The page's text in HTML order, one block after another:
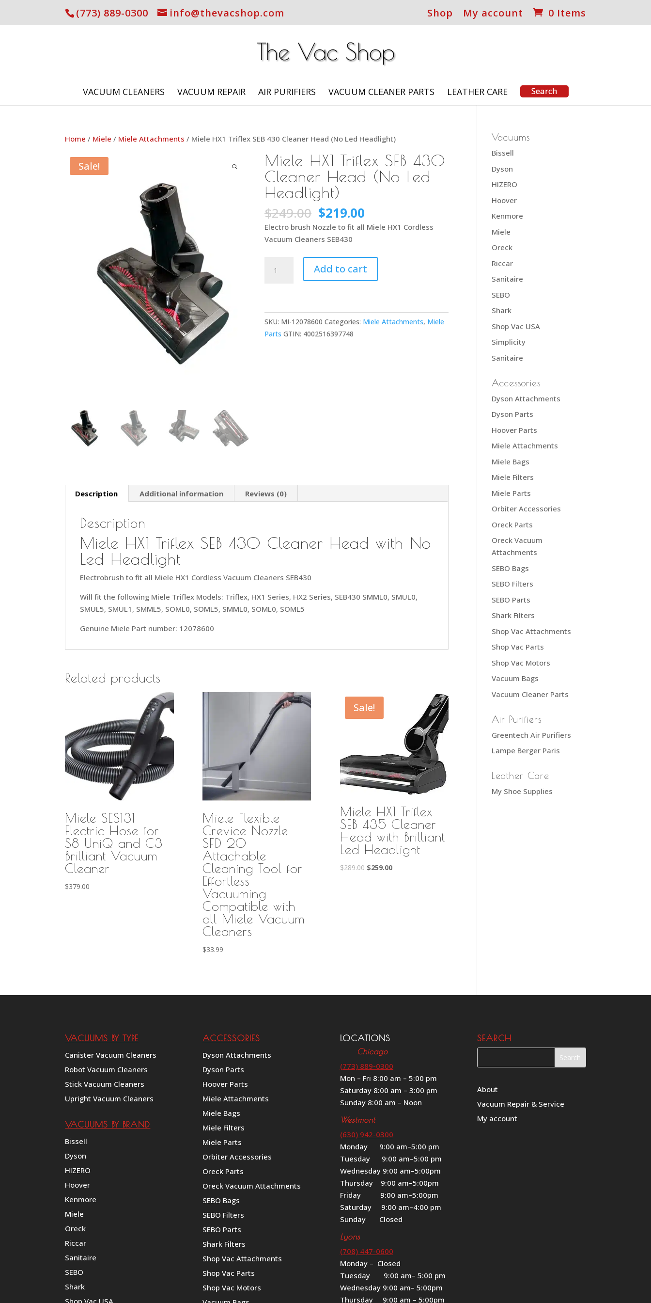
(773) 889-0300 info@thevacshop.com Shop My account 0 Items
VACUUM CLEANERS VACUUM REPAIR AIR PURIFIERS VACUUM CLEANER PARTS LEATHER CARE
Home / Miele / Miele Attachments / Miele HX1 Triflex SEB 430 Cleaner Head (No Led Headlight)
Sale!
Miele HX1 Triflex SEB 430
Cleaner Head (No Led
Headlight)
$249.00 Original
price
was:
$219.00
price
Electro brush Nozzle to fit all Miele HX1 Cordless
Vacuum Cleaners SEB430
HX1
430
Cleaner
Head
Add to cart
SKU: MI-12078600 Categories: Miele Attachments, Miele
Parts GTIN: 4002516397748
Description Additional information Reviews (0)
Description
Miele HX1 Triflex SEB 430 Cleaner Head with No
Led Headlight
Electrobrush to fit all Miele HX1 Cordless Vacuum Cleaners SEB430
Will fit the following Miele Triflex Models: Triflex, HX1 Series, HX2 Series, SEB430 SMML0, SMUL0,
SMUL5, SMUL1, SMML5, SOML0, SOML5, SMML0, SOML0, SOML5
Genuine Miele Part number: 12078600
Related products
Miele SES131
Electric Hose for
S8 UniQ and C3
Brilliant Vacuum
Cleaner
$379.00
Miele Flexible
Crevice Nozzle
SFD 20
Attachable
Cleaning Tool for
Effortless
Vacuuming
Compatible with
all Miele Vacuum
Cleaners
$33.99
Sale!
Miele HX1 Triflex
SEB 435 Cleaner
Head with Brilliant
Led Headlight
$289.00 Original
$259.00Current
Vacuums
Bissell
Dyson
HIZERO
Hoover
Kenmore
Miele
Oreck
Riccar
Sanitaire
SEBO
Shark
Shop Vac USA
Simplicity
Sanitaire
Accessories
Dyson Attachments
Dyson Parts
Hoover Parts
Miele Attachments
Miele Bags
Miele Filters
Miele Parts
Orbiter Accessories
Oreck Parts
Oreck Vacuum
Attachments
SEBO Bags
SEBO Filters
SEBO Parts
Shark Filters
Shop Vac Attachments
Shop Vac Parts
Shop Vac Motors
Vacuum Bags
Vacuum Cleaner Parts
Air Purifiers
Greentech Air Purifiers
Lampe Berger Paris
Leather Care
My Shoe Supplies
VACUUMS BY TYPE
Canister Vacuum Cleaners
Robot Vacuum Cleaners
Stick Vacuum Cleaners
Upright Vacuum Cleaners
VACUUMS BY BRAND
Bissell
Dyson
HIZERO
Hoover
Kenmore
Miele
Oreck
Riccar
Sanitaire
SEBO
Shark
Shop Vac USA
ACCESSORIES
Dyson Attachments
Dyson Parts
Hoover Parts
Miele Attachments
Miele Bags
Miele Filters
Miele Parts
Orbiter Accessories
Oreck Parts
Oreck Vacuum Attachments
SEBO Bags
SEBO Filters
SEBO Parts
Shark Filters
Shop Vac Attachments
Shop Vac Parts
Shop Vac Motors
LOCATIONS
Chicago
(773) 889-0300
Mon – Fri 8:00 am – 5:00 pm
Saturday 8:00 am – 3:00 pm
Sunday 8:00 am – Noon
Westmont
(630) 942-0300
Monday 9:00 am–5:00 pm
Tuesday 9:00 am–5:00 pm
Wednesday 9:00 am–5:00pm
Thursday 9:00 am–5:00pm
Friday 9:00 am–5:00pm
Saturday 9:00 am–4:00 pm
Sunday Closed
Lyons
(708) 447-0600
Monday – Closed
Tuesday 9:00 am– 5:00 pm
Wednesday 9:00 am– 5:00pm
Thursday 9:00 am – 5:00pm
SEARCH
About
Vacuum Repair & Service
My account